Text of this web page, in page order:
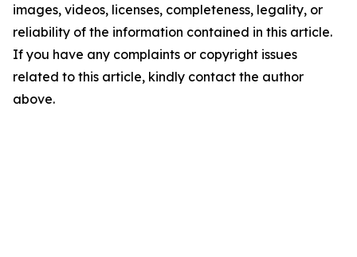
images, videos, licenses, completeness, legality, or
reliability of the information contained in this article.
If you have any complaints or copyright issues
related to this article, kindly contact the author
above.